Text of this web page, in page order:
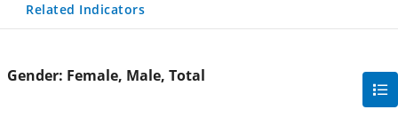
Related Indicators
Gender: Female, Male, Total